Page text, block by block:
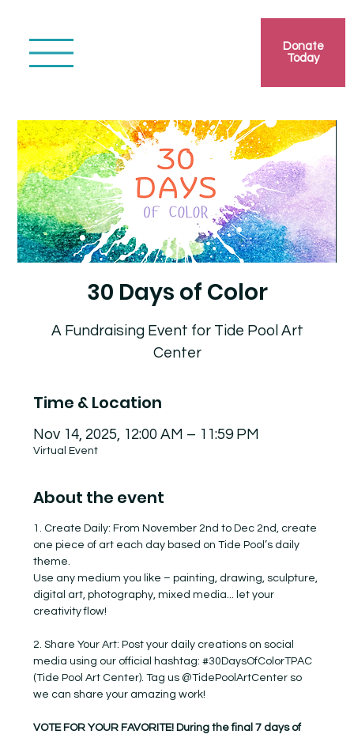
Donate
Today
30 Days of Color
A Fundraising Event for Tide Pool Art
Center
Time & Location
Nov 14, 2025, 12:00 AM – 11:59 PM
Virtual Event
About the event
1. Create Daily: From November 2nd to Dec 2nd, create
one piece of art each day based on Tide Pool’s daily
theme.
Use any medium you like – painting, drawing, sculpture,
digital art, photography, mixed media... let your
creativity flow!
2. Share Your Art: Post your daily creations on social
media using our official hashtag: #30DaysOfColorTPAC
(Tide Pool Art Center). Tag us @TidePoolArtCenter so
we can share your amazing work!
VOTE FOR YOUR FAVORITE! During the final 7 days of